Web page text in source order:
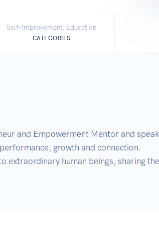
Self-Improvement, Education
CATEGORIES
and Empowerment Mentor and
growth and connection.
extraordinary human beings, sharing